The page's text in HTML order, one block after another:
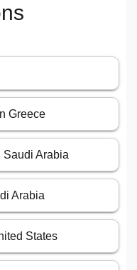
Greece
Arabia
Arabia
States